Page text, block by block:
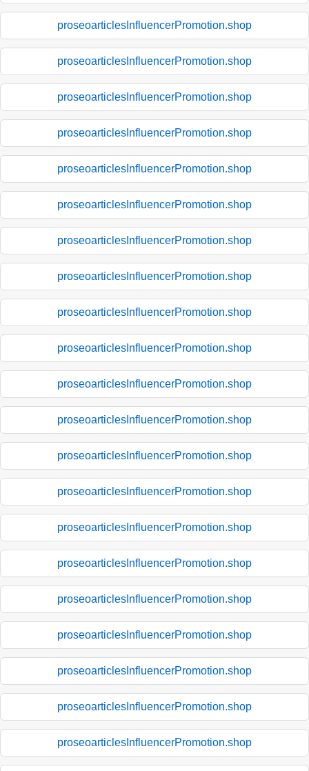
proseoarticlesInfluencerPromotion.shop
proseoarticlesInfluencerPromotion.shop
proseoarticlesInfluencerPromotion.shop
proseoarticlesInfluencerPromotion.shop
proseoarticlesInfluencerPromotion.shop
proseoarticlesInfluencerPromotion.shop
proseoarticlesInfluencerPromotion.shop
proseoarticlesInfluencerPromotion.shop
proseoarticlesInfluencerPromotion.shop
proseoarticlesInfluencerPromotion.shop
proseoarticlesInfluencerPromotion.shop
proseoarticlesInfluencerPromotion.shop
proseoarticlesInfluencerPromotion.shop
proseoarticlesInfluencerPromotion.shop
proseoarticlesInfluencerPromotion.shop
proseoarticlesInfluencerPromotion.shop
proseoarticlesInfluencerPromotion.shop
proseoarticlesInfluencerPromotion.shop
proseoarticlesInfluencerPromotion.shop
proseoarticlesInfluencerPromotion.shop
proseoarticlesInfluencerPromotion.shop